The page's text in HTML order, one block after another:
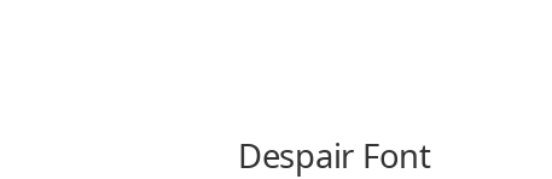
Despair Font